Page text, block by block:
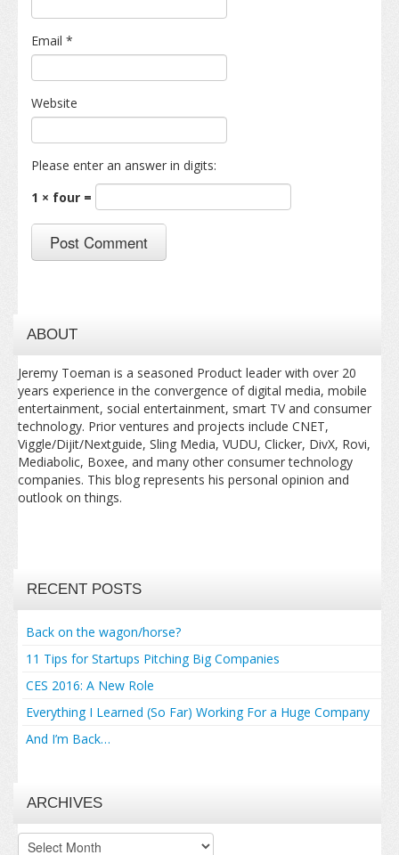
Email *
Website
Please enter an answer in digits:
1 × four =
ABOUT
Jeremy Toeman is a seasoned Product leader with over 20
years experience in the convergence of digital media, mobile
entertainment, social entertainment, smart TV and consumer
technology. Prior ventures and projects include CNET,
Viggle/Dijit/Nextguide, Sling Media, VUDU, Clicker, DivX, Rovi,
Mediabolic, Boxee, and many other consumer technology
companies. This blog represents his personal opinion and
outlook on things.
RECENT POSTS
Back on the wagon/horse?
11 Tips for Startups Pitching Big Companies
CES 2016: A New Role
Everything I Learned (So Far) Working For a Huge Company
And I’m Back…
ARCHIVES
Archives